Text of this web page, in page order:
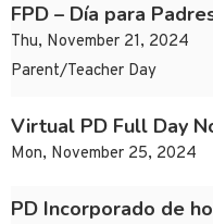
FPD – Día para
Thu, November 21, 2024
Parent/Teacher Day
Virtual PD Full Day
Mon, November 25, 2024
PD Incorporado de